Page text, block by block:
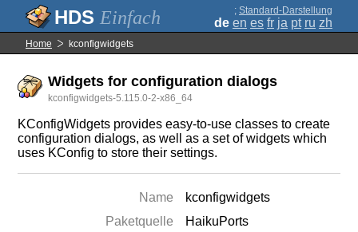
Einfach ; Standard-Darstellung
de en es fr ja pt ru zh
Home kconfigwidgets
Widgets for configuration dialogs
kconfigwidgets-5.115.0-2-x86_64
KConfigWidgets provides easy-to-use classes to create
configuration dialogs, as well as a set of widgets which
uses KConfig to store their settings.
Name
kconfigwidgets
Paketquelle
HaikuPorts